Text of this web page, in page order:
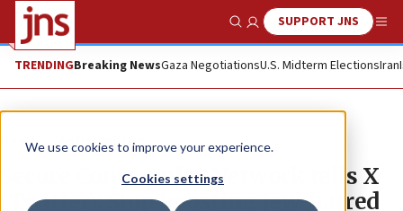
We use cookies to improve your experience.
Cookies settings
Show SearchSUPPORT JNS
TRENDINGBreaking NewsGaza NegotiationsU.S. Midterm ElectionsIran
News Antisemitism
Secure Community Network tells X
(Twitter): Stop boosting Jew-hatred